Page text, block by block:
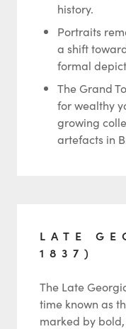
history.
Portraits
a shift
formal
The Grand
for wealthy
growing
artefacts in
LATE
1837)
The Late
time known as
marked by